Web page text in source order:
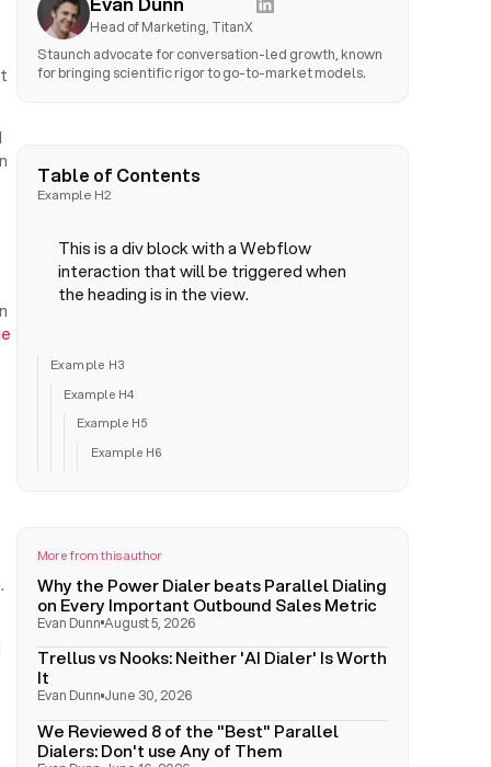
Head of Marketing, TitanX
Staunch advocate for conversation-led growth, known
for bringing scientific rigor to go-to-market models.
Table of Contents
Example H2
This is a div block with a Webflow
interaction that will be triggered when
the heading is in the view.
Example H3
Example H4
Example H5
Example H6
More from this author
Why the Power Dialer beats Parallel Dialing
on Every Important Outbound Sales Metric
Evan Dunn August 5, 2026
Trellus vs Nooks: Neither 'AI Dialer' Is Worth
It
Evan Dunn June 30, 2026
We Reviewed 8 of the "Best" Parallel
Dialers: Don't use Any of Them